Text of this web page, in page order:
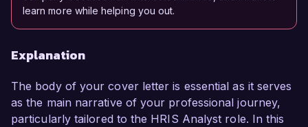
learn more while helping you out.
Explanation
The body of your cover letter is essential as it serves
as the main narrative of your professional journey,
particularly tailored to the HRIS Analyst role. In this